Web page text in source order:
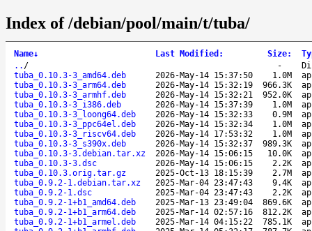
Index of /debian/pool/main/t/tuba/
Name↓ Last Modified : Size:
.. / -
tuba_0.10.3-3_amd64.deb
2026-May-14 15:37:50 1.0M
tuba_0.10.3-3_arm64.deb
2026-May-14 15:32:19 966.3K
tuba_0.10.3-3_armhf.deb
2026-May-14 15:32:21 952.0K
tuba_0.10.3-3_i386.deb
2026-May-14 15:37:39 1.0M
tuba_0.10.3-3_loong64.deb
2026-May-14 15:32:33 0.9M
tuba_0.10.3-3_ppc64el.deb
2026-May-14 15:32:34 1.0M
tuba_0.10.3-3_riscv64.deb
2026-May-14 17:53:32 1.0M
tuba_0.10.3-3_s390x.deb
2026-May-14 15:32:37 989.3K
tuba_0.10.3-3.debian.tar.xz
2026-May-14 15:06:15 10.0K
tuba_0.10.3-3.dsc
2026-May-14 15:06:15 2.2K
tuba_0.10.3.orig.tar.gz
2025-Oct-13 18:15:39 2.7M
tuba_0.9.2-1.debian.tar.xz
2025-Mar-04 23:47:43 9.4K
tuba_0.9.2-1.dsc
2025-Mar-04 23:47:43 2.2K
tuba_0.9.2-1+b1_amd64.deb
2025-Mar-13 23:49:04 869.6K
tuba_0.9.2-1+b1_arm64.deb
2025-Mar-14 02:57:16 812.2K
tuba_0.9.2-1+b1_armel.deb
2025-Mar-14 04:15:22 785.1K